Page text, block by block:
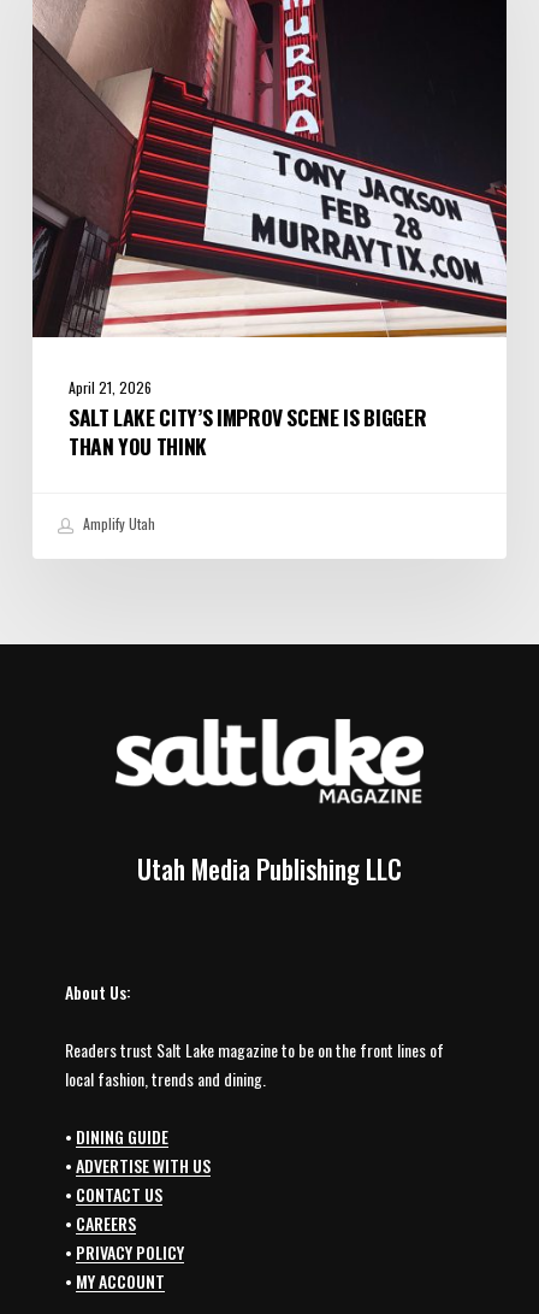
Improv
Scene
Think
April 21, 2026
SALT LAKE CITY’S IMPROV SCENE IS BIGGER
THAN YOU THINK
Amplify Utah
Utah Media Publishing LLC
About Us:
Readers trust Salt Lake magazine to be on the front lines of
local fashion, trends and dining.
• DINING GUIDE
•ADVERTISE WITH US
• CONTACT US
• CAREERS
• PRIVACY POLICY
• MY ACCOUNT